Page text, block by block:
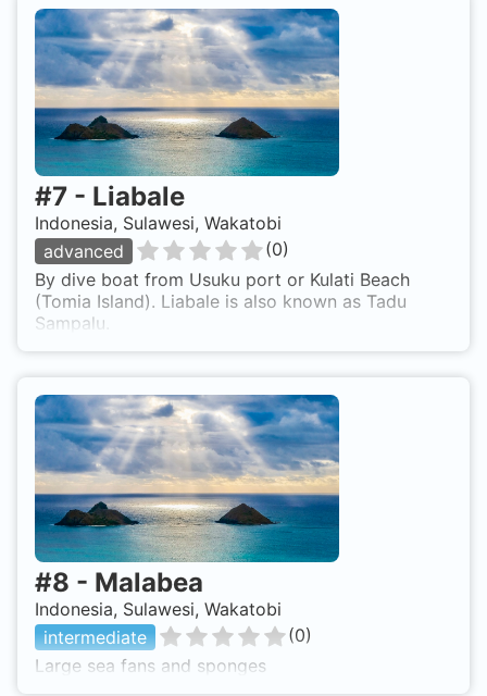
#7 - Liabale
Indonesia, Sulawesi, Wakatobi
advanced
(0)
By dive boat from Usuku port or Kulati Beach
(Tomia Island). Liabale is also known as Tadu
Sampalu.
#8 - Malabea
Indonesia, Sulawesi, Wakatobi
intermediate
(0)
Large sea fans and sponges